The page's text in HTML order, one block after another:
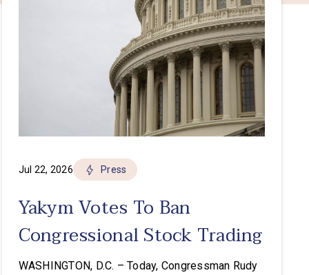
Jul 22, 2026 Press
Yakym Votes To Ban
Congressional Stock Trading
WASHINGTON, D.C. – Today, Congressman Rudy